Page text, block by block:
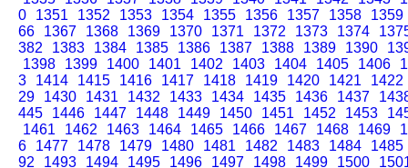
0
1351 1352 1353 1354 1355 1356 1357 1358
1359
66
1367 1368 1369 1370 1371 1372 1373 1374
382
1383 1384 1385 1386 1387 1388 1389 1390
1398
1399 1400 1401 1402 1403 1404 1405 1406
3
1414 1415 1416 1417 1418 1419 1420 1421
1422
29
1430 1431 1432 1433 1434 1435 1436 1437
445
1446 1447 1448 1449 1450 1451 1452 1453
1461
1462 1463 1464 1465 1466 1467 1468 1469
6
1477 1478 1479 1480 1481 1482 1483 1484
1485
92
1493 1494 1495 1496 1497 1498 1499 1500